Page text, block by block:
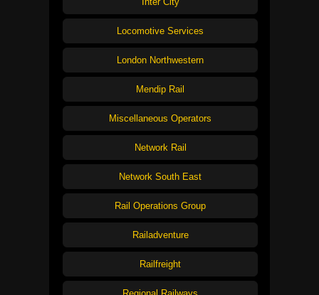
Locomotive Services
London Northwestern
Mendip Rail
Miscellaneous Operators
Network Rail
Network South East
Rail Operations Group
Railadventure
Railfreight